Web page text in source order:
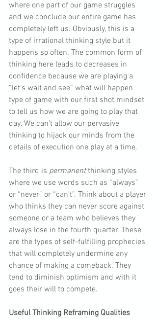
where one part of our game struggles
and we conclude our entire game has
completely left us. Obviously, this is a
type of irrational thinking style but it
happens so often. The common form of
thinking here leads to decreases in
confidence because we are playing a
“let’s wait and see” what will happen
type of game with our first shot mindset
to tell us how we are going to play that
day. We can’t allow our pervasive
thinking to hijack our minds from the
details of execution one play at a time.
The third is permanent thinking styles
where we use words such as “always”
or “never” or “can’t”. Think about a player
who thinks they can never score against
someone or a team who believes they
always lose in the fourth quarter. These
are the types of self-fulfilling prophecies
that will completely undermine any
chance of making a comeback. They
tend to diminish optimism and with it
goes their will to compete.
Useful Thinking Reframing Qualities